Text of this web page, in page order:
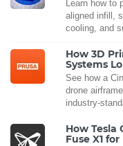
Learn how
aligned infill,
cooling, and
How 3D
Systems
See how a
drone
industry-
How Tesla
Fuse X1